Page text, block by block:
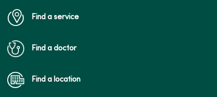
Find a service
Find a doctor
Find a location